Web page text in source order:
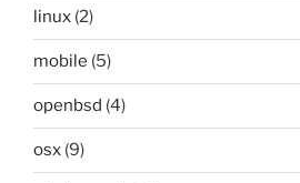
linux (2)
mobile (5)
openbsd (4)
osx (9)